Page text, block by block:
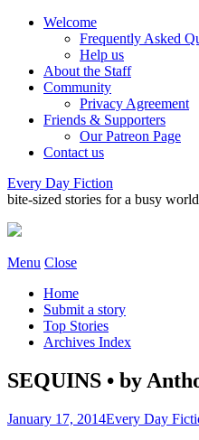
Welcome
Frequently Asked
Help us
About the Staff
Community
Privacy Agreement
Friends & Supporters
Our Patreon Page
Contact us
Every Day Fiction
bite-sized stories for a busy world
Menu Close
Home
Submit a story
Top Stories
Archives Index
SEQUINS • by
January 17, 2014Every Day